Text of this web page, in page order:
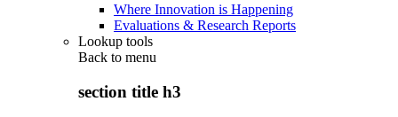
Where Innovation is Happening
Evaluations & Research Reports
Lookup tools
Back to menu
section title h3